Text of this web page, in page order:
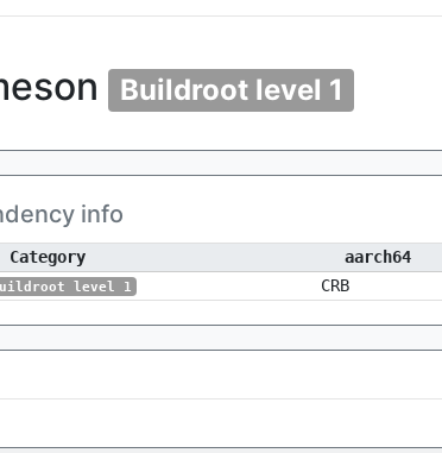
Buildroot level 1
info
Category aarch64
level 1 CRB